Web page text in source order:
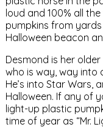
loud and 100% all
pumpkins from
Halloween beacon
Desmond is her
who is way, way into
He’s into Star Wars,
Halloween. If any of
light-up plastic
time of year as “Mr.